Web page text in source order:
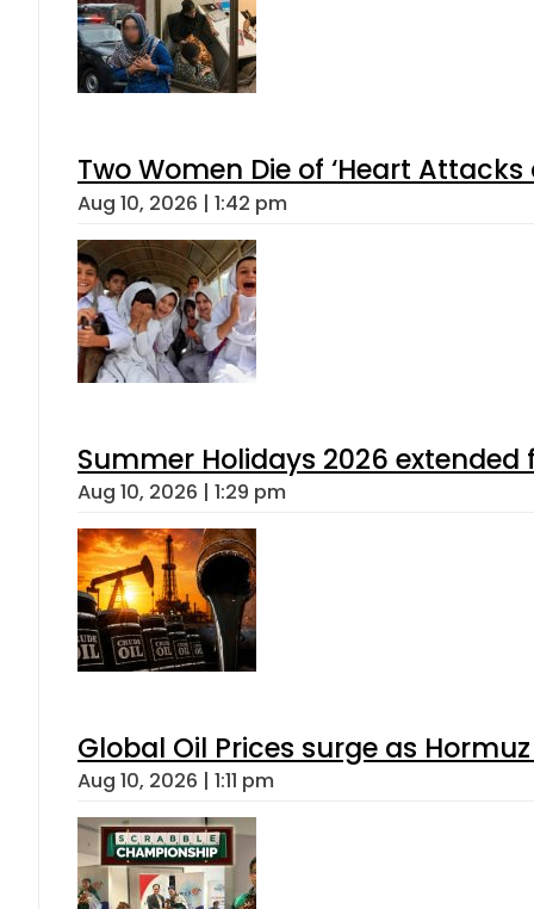
Two Women Die of ‘Heart
Aug 10, 2026 | 1:42 pm
Summer Holidays 2026 extended
Aug 10, 2026 | 1:29 pm
Global Oil Prices surge as
Aug 10, 2026 | 1:11 pm